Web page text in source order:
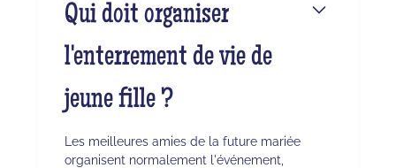
Qui doit organiser
l'enterrement de vie de
jeune fille ?
Les meilleures amies de la future mariée
organisent normalement l'événement,